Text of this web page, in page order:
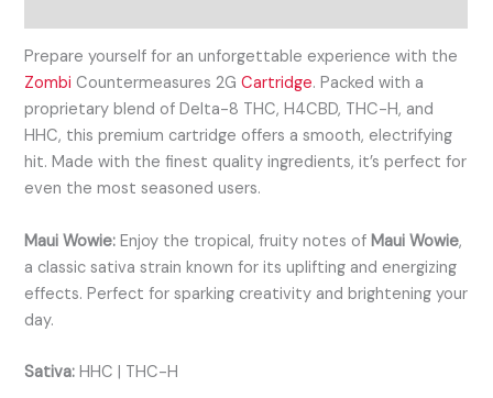
Prepare yourself for an unforgettable experience with the
Zombi Countermeasures 2GCartridge. Packed with a
proprietary blend of Delta-8 THC, H4CBD, THC-H, and
HHC, this premium cartridge offers a smooth, electrifying
hit. Made with the finest quality ingredients, it’s perfect for
even the most seasoned users.
Maui Wowie:Enjoy the tropical, fruity notes of Maui Wowie,
a classic sativa strain known for its uplifting and energizing
effects. Perfect for sparking creativity and brightening your
day.
Sativa: HHC | THC-H